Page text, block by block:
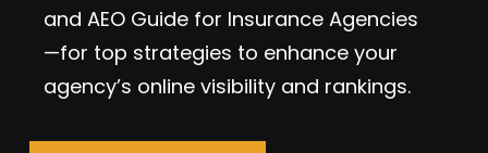
and AEO Guide for Insurance Agencies
—for top strategies to enhance your
agency’s online visibility and rankings.